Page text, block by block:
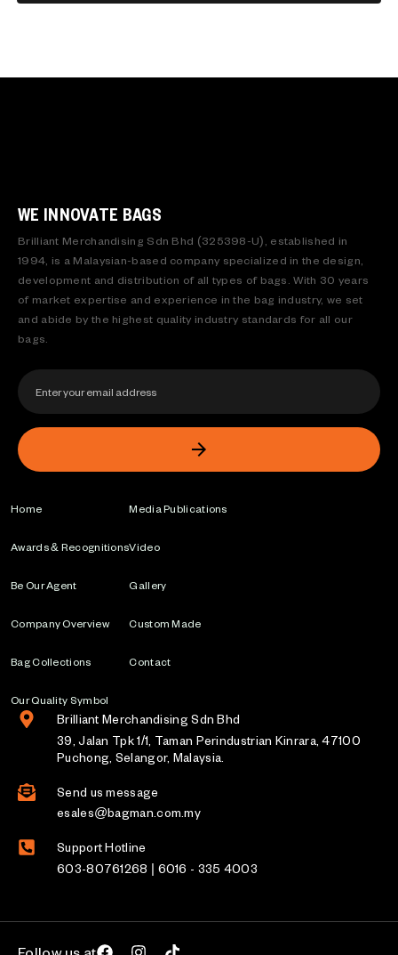
WE INNOVATE BAGS
Brilliant Merchandising Sdn Bhd (325398-U), established in
1994, is a Malaysian-based company specialized in the design,
development and distribution of all types of bags. With 30 years
of market expertise and experience in the bag industry, we set
and abide by the highest quality industry standards for all our
bags.
Home
Awards & Recognitions
Be Our Agent
Company Overview
Bag Collections
Our Quality Symbol
Media Publications
Video
Gallery
Custom Made
Contact
Brilliant Merchandising Sdn Bhd
39, Jalan Tpk 1/1, Taman Perindustrian Kinrara, 47100
Puchong, Selangor, Malaysia.
Send us message
esales@bagman.com.my
Support Hotline
603-80761268 | 6016 - 335 4003